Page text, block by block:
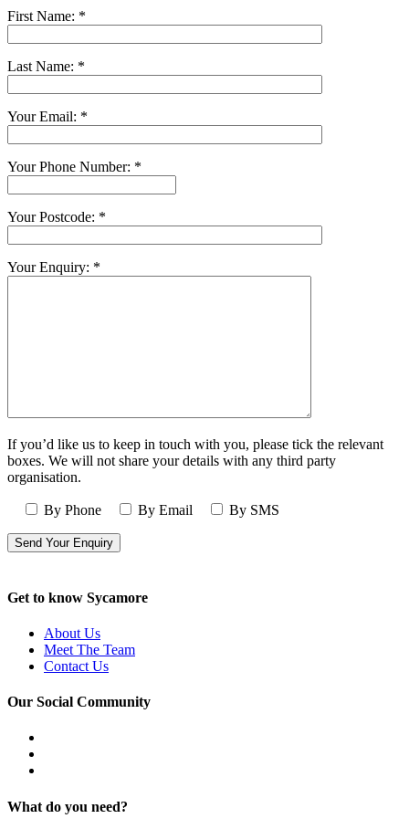
First Name: *
Last Name: *
Your Email: *
Your Phone Number: *
Your Postcode: *
Your Enquiry: *
If you’d like us to keep in touch with you, please tick the relevant
boxes. We will not share your details with any third party
organisation.
By Phone By Email By SMS
Get to know Sycamore
About Us
Meet The Team
Contact Us
Our Social Community
What do you need?